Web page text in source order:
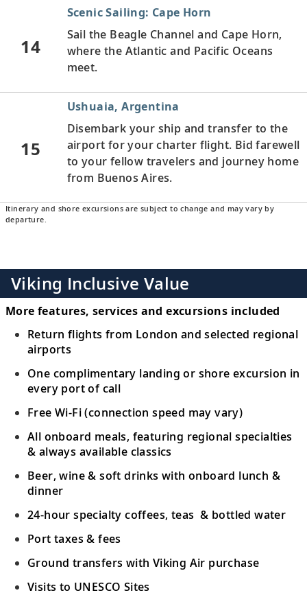
14
Scenic Sailing: Cape Horn
Sail the Beagle Channel and Cape Horn,
where the Atlantic and Pacific Oceans
meet.
15
Ushuaia, Argentina
Disembark your ship and transfer to the
airport for your charter flight. Bid farewell
to your fellow travelers and journey home
from Buenos Aires.
Itinerary and shore excursions are subject to change and may vary by
departure.
Viking Inclusive Value
More features, services and excursions included
Return flights from London and selected regional
airports
One complimentary landing or shore excursion in
every port of call
Free Wi-Fi (connection speed may vary)
All onboard meals, featuring regional specialties
& always available classics
Beer, wine & soft drinks with onboard lunch &
dinner
24-hour specialty coffees, teas & bottled water
Port taxes & fees
Ground transfers with Viking Air purchase
Visits to UNESCO Sites